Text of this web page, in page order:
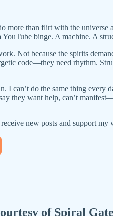
more than flirt with the
binge. A machine. A
Not because the spirits
code—they need rhythm.
can’t do the same thing every
they want help, can’t
new posts and support my
of Spiral